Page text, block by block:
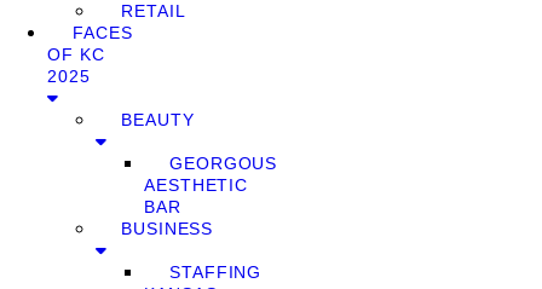
RETAIL
FACES
OF KC
2025
BEAUTY
GEORGOUS
AESTHETIC
BAR
BUSINESS
STAFFING